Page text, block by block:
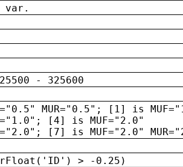
var.
- 325600
MUR="0.5"; [1] is
[4] is MUF="2.0"
[7] is MUF="2.0"
> -0.25)